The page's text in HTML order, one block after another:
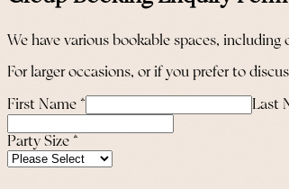
We have various bookable spaces,
For larger occasions, or if you prefer to
First Name * Last
Party Size *